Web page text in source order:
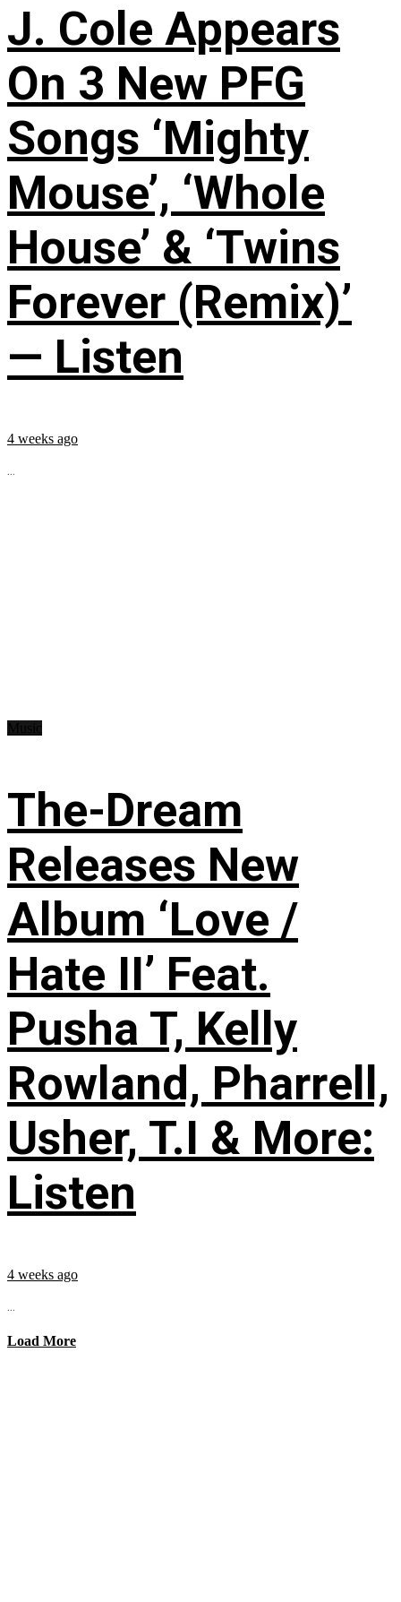
J. Cole Appears
On 3 New PFG
Songs ‘Mighty
Mouse’, ‘Whole
House’ & ‘Twins
Forever (Remix)’
— Listen
4 weeks ago
...
The-Dream
Releases New
Album ‘Love /
Hate II’ Feat.
Pusha T, Kelly
Rowland, Pharrell,
Usher, T.I & More:
Listen
4 weeks ago
...
Load More